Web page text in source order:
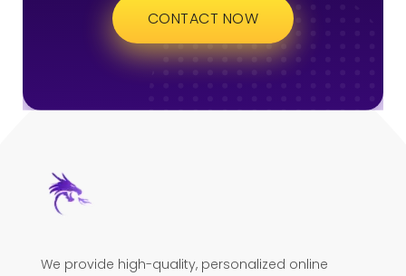
CONTACT NOW
We provide high-quality, personalized online